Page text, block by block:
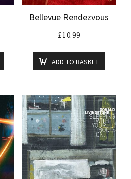
Bellevue Rendezvous
£10.99
ADD TO BASKET